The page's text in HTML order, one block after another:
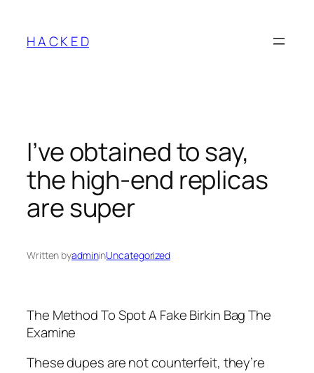
content
H A C K E D
I’ve obtained to say,
the high-end replicas
are super
Written byadmininUncategorized
The Method To Spot A Fake Birkin Bag The
Examine
These dupes are not counterfeit, they’re